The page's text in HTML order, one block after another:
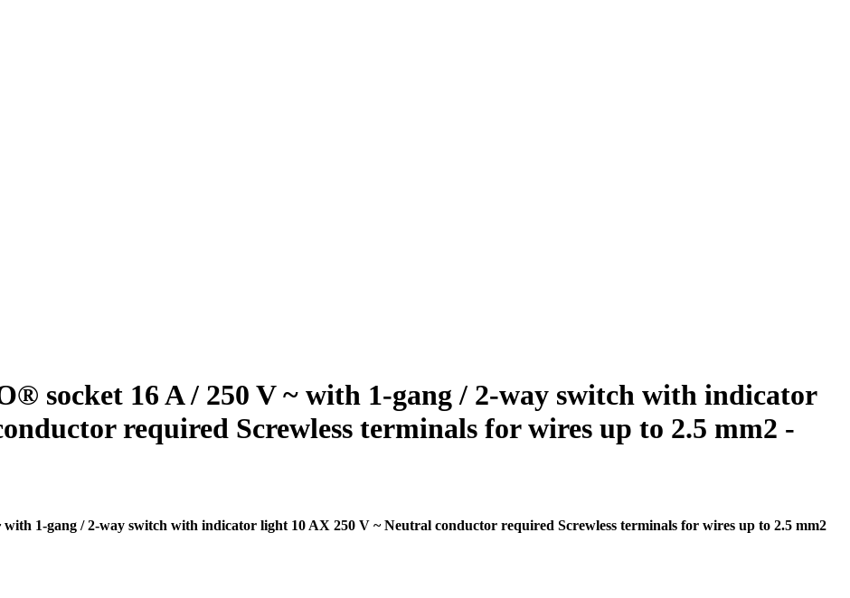
socket 16 A / 250 V ~ with 1-gang / 2-way switch with indicator
required Screwless terminals for wires up to 2.5 mm2 -
1-gang / 2-way switch with indicator light 10 AX 250 V ~ Neutral conductor required Screwless terminals for wires up to 2.5 mm2